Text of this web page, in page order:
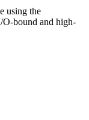
using the
bound and high-